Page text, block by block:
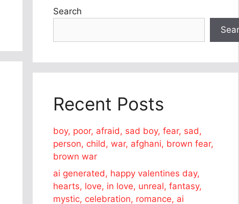
Search
Recent Posts
boy, poor, afraid, sad boy, fear, sad,
person, child, war, afghani, brown fear,
brown war
ai generated, happy valentines day,
hearts, love, in love, unreal, fantasy,
mystic, celebration, romance, ai